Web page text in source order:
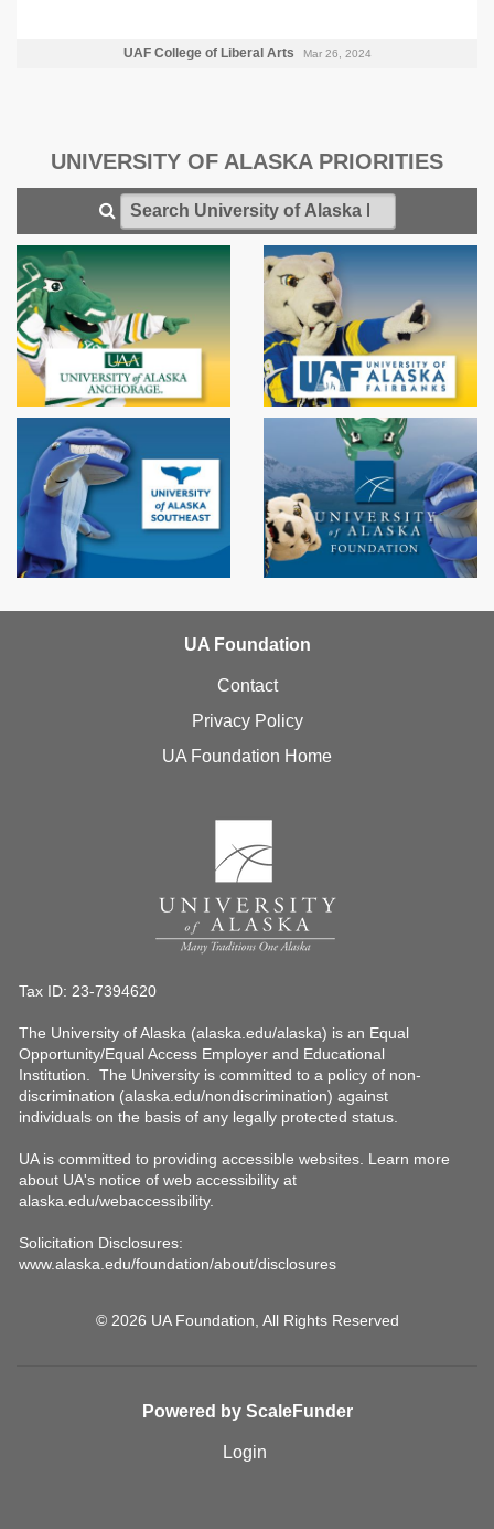
UAF College of Liberal Arts Mar 26, 2024
UNIVERSITY OF ALASKA PRIORITIES
UA Foundation
Contact
Privacy Policy
UA Foundation Home
© 2026 UA Foundation, All Rights Reserved
Powered by ScaleFunder
Login